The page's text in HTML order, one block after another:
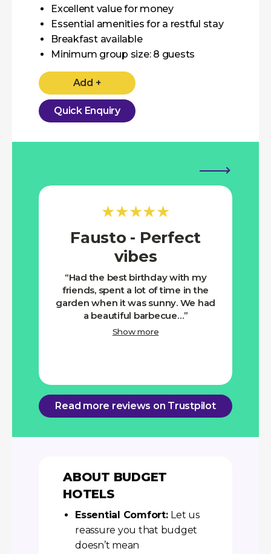
Excellent value for money
Essential amenities for a restful stay
Breakfast available
Minimum group size: 8 guests
Add +
Quick Enquiry
★★★★★
Fausto - Perfect
vibes
Had the best birthday with my
friends, spent a lot of time in the
garden when it was sunny. We had
a beautiful barbecue…
Show more
Read more reviews on Trustpilot
ABOUT BUDGET
HOTELS
Essential Comfort: Let us
reassure you that budget
doesn’t mean